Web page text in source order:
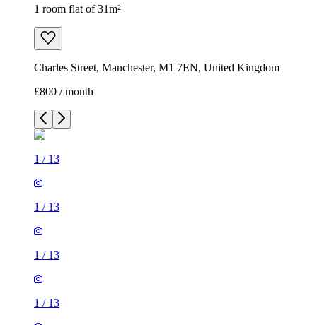
1 room flat of 31m²
Charles Street, Manchester, M1 7EN, United Kingdom
£800 / month
1 / 13
1 / 13
1 / 13
1 / 13